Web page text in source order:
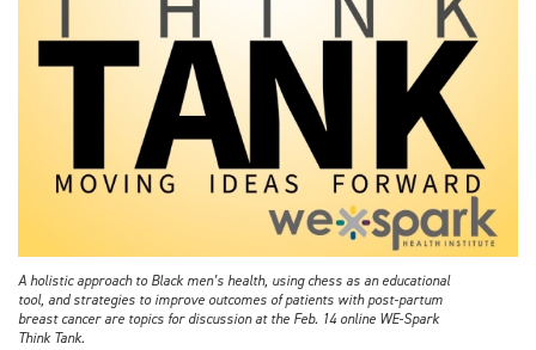
A holistic approach to Black men’s health, using chess as an educational
tool, and strategies to improve outcomes of patients with post-partum
breast cancer are topics for discussion at the Feb. 14 online WE-Spark
Think Tank.